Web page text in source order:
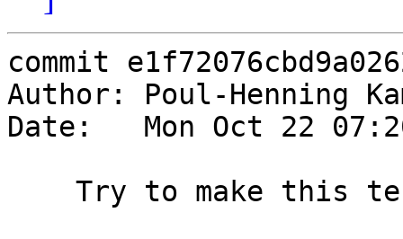
commit
Author: Poul-Henning
Date:   Mon Oct 22